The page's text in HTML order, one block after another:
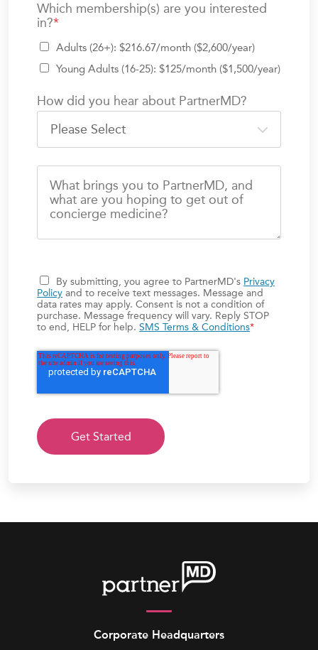
Which membership(s) are you interested
in?*
Adults (26+): $216.67/month ($2,600/year)
Young Adults (16-25): $125/month ($1,500/year)
How did you hear about PartnerMD?
What brings you to PartnerMD, and
what are you hoping to get out of
concierge medicine?
By submitting, you agree to PartnerMD's Privacy
Policy and to receive text messages. Message and
data rates may apply. Consent is not a condition of
purchase. Message frequency will vary. Reply STOP
to end, HELP for help.SMS Terms & Conditions*
Corporate Headquarters